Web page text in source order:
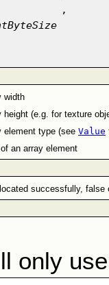
,
width
height (e.g. for texture
element type (see Value
an array element
successfully, false
only